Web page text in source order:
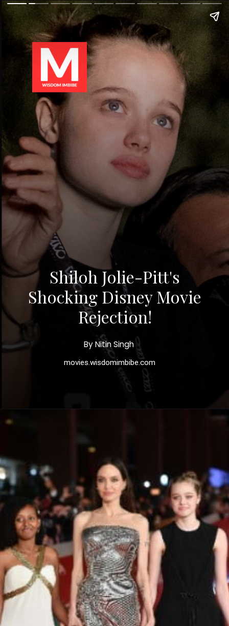
Shiloh Jolie-Pitt's
Shocking Disney Movie
Rejection!
By Nitin Singh
movies.wisdomimbibe.com